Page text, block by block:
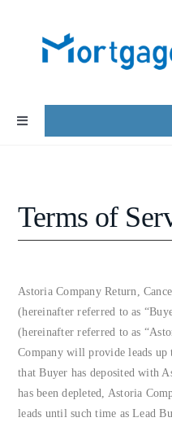
content
Toggle
Navigation
Lead Pricing
FAQs
Terms of
Astoria Company Return,
(hereinafter referred to as
(hereinafter referred to as
Company will provide leads up
that Buyer has deposited with
has been depleted, Astoria
leads until such time as Lead